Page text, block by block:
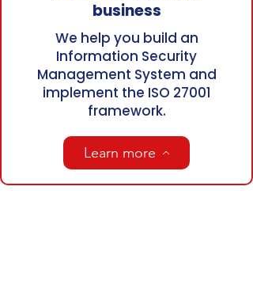
business
We help you build an
Information Security
Management System and
implement the ISO 27001
framework.
Learn more